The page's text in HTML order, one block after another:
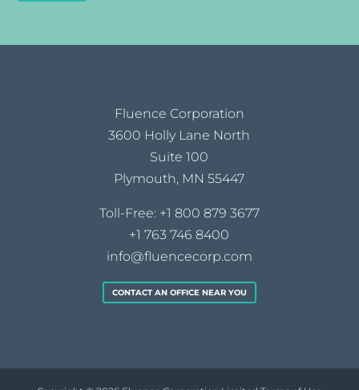
Fluence Corporation
3600 Holly Lane North
Suite 100
Plymouth, MN 55447
Toll-Free: +1 800 879 3677
+1 763 746 8400
info@fluencecorp.com
CONTACT AN OFFICE NEAR YOU